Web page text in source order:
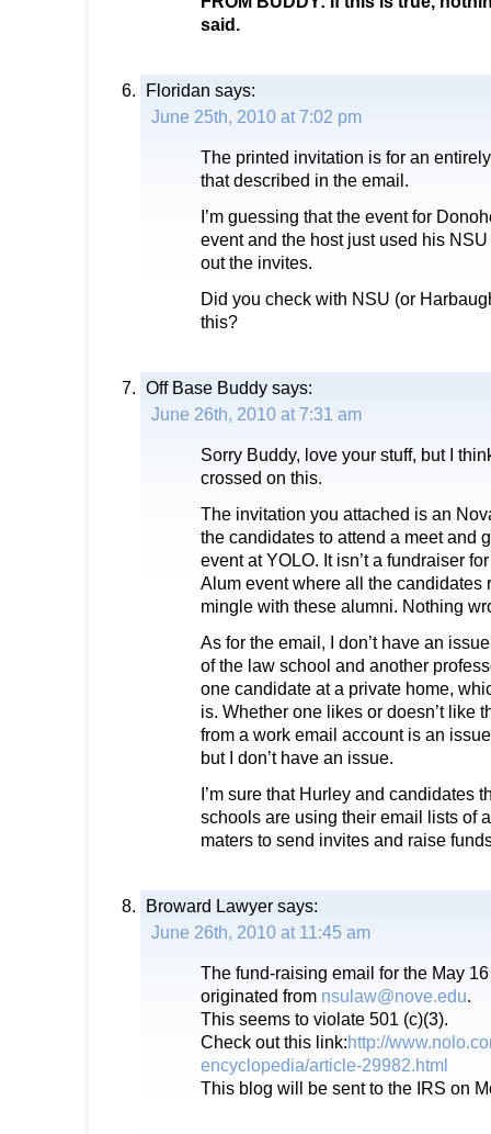
said.
Floridan says:
June 25th, 2010 at 7:02 pm
The printed invitation is for an
that described in the email.
I’m guessing that the event for
event and the host just used his
out the invites.
Did you check with NSU (or
this?
Off Base Buddy says:
June 26th, 2010 at 7:31 am
Sorry Buddy, love your stuff, but I
crossed on this.
The invitation you attached is an
the candidates to attend a meet and
event at YOLO. It isn’t a fundraiser
Alum event where all the candidates
mingle with these alumni. Nothing
As for the email, I don’t have an
of the law school and another
one candidate at a private home,
is. Whether one likes or doesn’t like
from a work email account is an
but I don’t have an issue.
I’m sure that Hurley and candidates
schools are using their email lists of
maters to send invites and raise
Broward Lawyer says:
June 26th, 2010 at 11:45 am
The fund-raising email for the May
originated from nsulaw@nove.edu.
This seems to violate 501 (c)(3).
Check out this link:http://
encyclopedia/article-29982.html
This blog will be sent to the IRS on